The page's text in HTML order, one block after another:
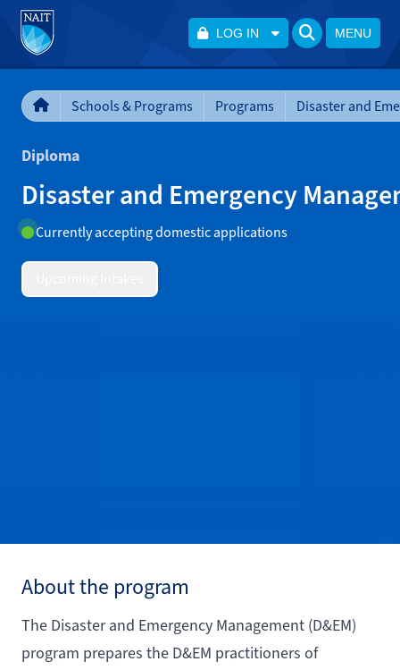
LOG IN MENU
Schools & Programs Programs
Diploma
Disaster and Emergency
Currently accepting domestic applications
About the program
The Disaster and Emergency Management (D&EM)
program prepares the D&EM practitioners of